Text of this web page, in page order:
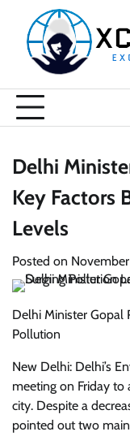
content
Delhi
Key Factors
Levels
Posted on
Delhi Minister Gopal
Pollution
New Delhi: Delhi’s
meeting on Friday to
city. Despite a
pointed out two